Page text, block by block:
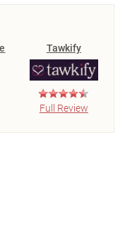
Tawkify
Full Review